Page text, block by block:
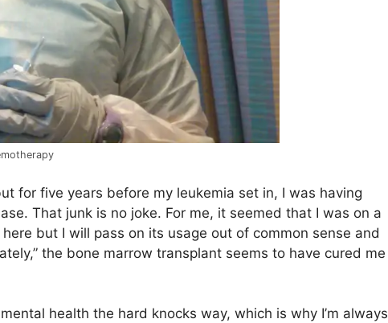
for five years before my leukemia set in, I was having
That junk is no joke. For me, it seemed that I was on a
but I will pass on its usage out of common sense and
the bone marrow transplant seems to have cured me
health the hard knocks way, which is why I’m always